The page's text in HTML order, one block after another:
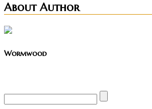
About Author
Wormwood